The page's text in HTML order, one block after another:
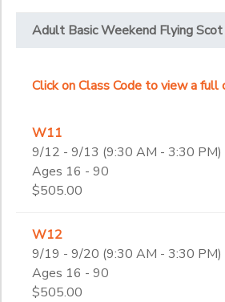
Adult Basic Weekend Flying Scot
Click on Class Code to view a full
W11
9/12 - 9/13 (9:30 AM - 3:30 PM)
Ages 16 - 90
$505.00
W12
9/19 - 9/20 (9:30 AM - 3:30 PM)
Ages 16 - 90
$505.00